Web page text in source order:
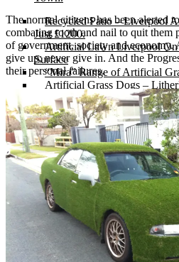
Recycled Patio – Liverpool
Just £1200.
Artificial Lawn Liverpool On
Surface
“Mira” Range of Artificial
Artificial Grass Dogs –
Artificial Grass Wirral |
5 Benefits of Having
Installed
Leasowe Road – Wallasey
Lawn Liverpool
Michelle & Andy’s New
Artificial Grass for Pets –
dogs!
Latest Installation in New
Artificial Grass Merseyside
The normal citizens has been alerted
combating tooth and nail to quit them
of government, society and
give up; never give in. And the
their personal failures.